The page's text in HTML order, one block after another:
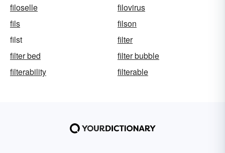
filoselle
filovirus
fils
filson
filst
filter
filter bed
filter bubble
filterability
filterable